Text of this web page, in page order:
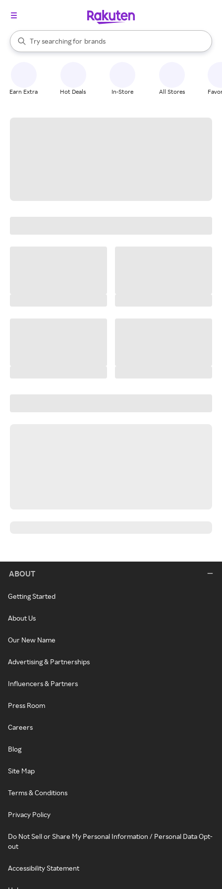
Search Rakuten
Try searching for
stores
brands
groceries
When autocomplete results are available, use the up and down
Earn Extra Hot Deals In-Store All Stores
ABOUT
Getting Started
About Us
Our New Name
Advertising & Partnerships
Influencers & Partners
Press Room
Careers
Blog
Site Map
Terms & Conditions
Privacy Policy
Do Not Sell or Share My Personal Information / Personal Data Opt-
out
Accessibility Statement